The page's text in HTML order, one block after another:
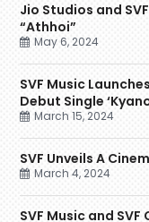
Jio Studios and
“Athhoi”
May 6, 2024
SVF Music
Debut Single
March 15, 2024
SVF Unveils A
March 4, 2024
SVF Music and